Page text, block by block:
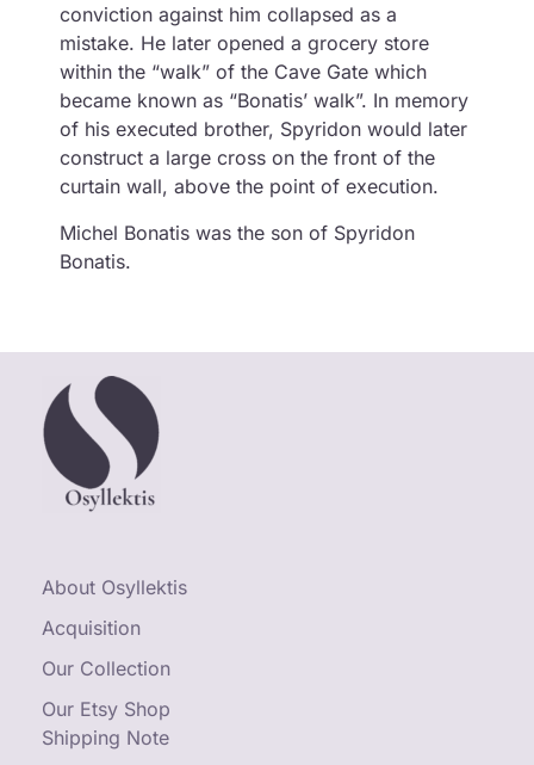
conviction against him collapsed as a
mistake. He later opened a grocery store
within the “walk” of the Cave Gate which
became known as “Bonatis’ walk”. In memory
of his executed brother, Spyridon would later
construct a large cross on the front of the
curtain wall, above the point of execution.
Michel Bonatis was the son of Spyridon
Bonatis.
About Osyllektis
Acquisition
Our Collection
Our Etsy Shop
Shipping Note